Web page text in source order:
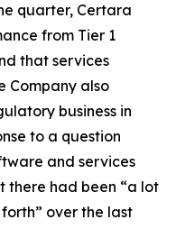
quarter, Certara
from Tier 1
that services
Company also
business in
to a question
and services
there had been “a lot
over the last